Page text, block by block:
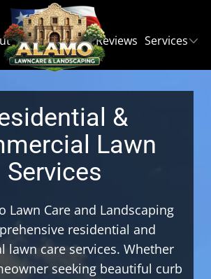
Contact Blog Reviews Services
&
Lawn
Services
Lawn Care and Landscaping
residential and
lawn care services. Whether
seeking beautiful curb